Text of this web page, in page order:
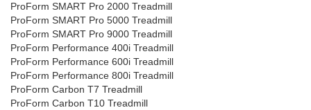
ProForm SMART Pro 2000 Treadmill
ProForm SMART Pro 5000 Treadmill
ProForm SMART Pro 9000 Treadmill
ProForm Performance 400i Treadmill
ProForm Performance 600i Treadmill
ProForm Performance 800i Treadmill
ProForm Carbon T7 Treadmill
ProForm Carbon T10 Treadmill